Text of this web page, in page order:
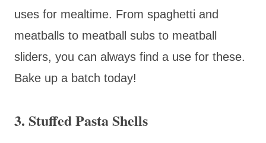
uses for mealtime. From spaghetti and
meatballs to meatball subs to meatball
sliders, you can always find a use for these.
Bake up a batch today!
3. Stuffed Pasta Shells